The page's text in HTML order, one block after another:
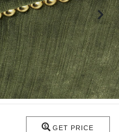
GET PRICE